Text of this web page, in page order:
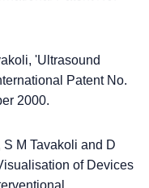
'Ultrasound
Patent No.
2000.
M Tavakoli and D
of Devices